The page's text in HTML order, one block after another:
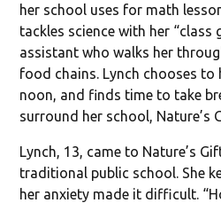
her school uses for math
tackles science with her “class
assistant who walks her
food chains. Lynch chooses to
noon, and finds time to take
surround her school, Nature’s
Lynch, 13, came to Nature’s
traditional public school. She
her anxiety made it difficult.